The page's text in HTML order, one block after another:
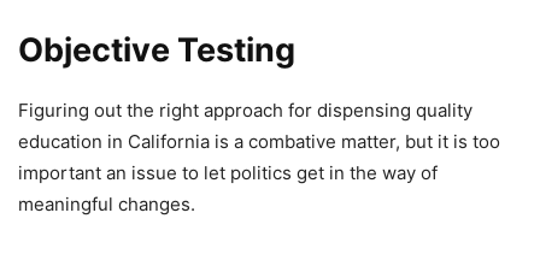
Objective Testing
Figuring out the right approach for dispensing quality
education in California is a combative matter, but it is too
important an issue to let politics get in the way of
meaningful changes.